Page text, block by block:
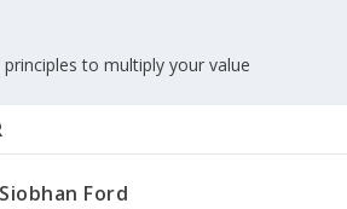
to multiply your value
Siobhan Ford